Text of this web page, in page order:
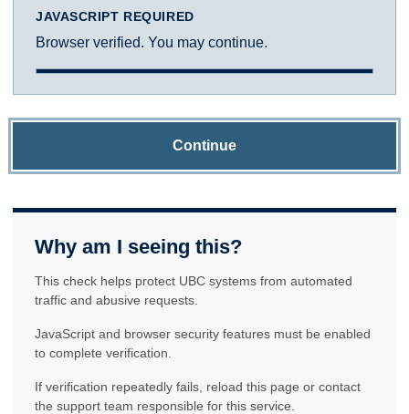
JAVASCRIPT REQUIRED
Browser verified. You may continue.
Continue
Why am I seeing this?
This check helps protect UBC systems from automated
traffic and abusive requests.
JavaScript and browser security features must be enabled
to complete verification.
If verification repeatedly fails, reload this page or contact
the support team responsible for this service.